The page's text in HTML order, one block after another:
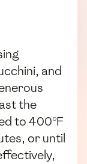
and
the
to 400°F
or until